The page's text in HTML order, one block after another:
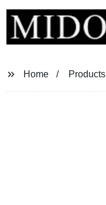
Home Products